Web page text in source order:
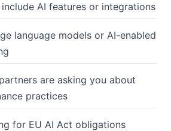
AI features or integrations
language models or AI-enabled
are asking you about
practices
for EU AI Act obligations